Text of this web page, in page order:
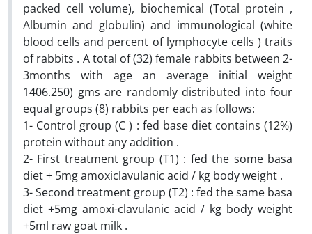
packed cell volume), biochemical (Total protein ,
Albumin and globulin) and immunological (white
blood cells and percent of lymphocyte cells ) traits
of rabbits . A total of (32) female rabbits between 2-
3months with age an average initial weight
1406.250) gms are randomly distributed into four
equal groups (8) rabbits per each as follows:
1- Control group (C ) : fed base diet contains (12%)
protein without any addition .
2- First treatment group (T1) : fed the some basa
diet + 5mg amoxiclavulanic acid / kg body weight .
3- Second treatment group (T2) : fed the same basa
diet +5mg amoxi-clavulanic acid / kg body weight
+5ml raw goat milk .